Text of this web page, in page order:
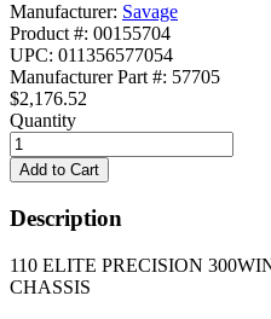
Manufacturer: Savage
Product #: 00155704
UPC: 011356577054
Manufacturer Part #: 57705
$2,176.52
Quantity
Description
110 ELITE PRECISION
CHASSIS